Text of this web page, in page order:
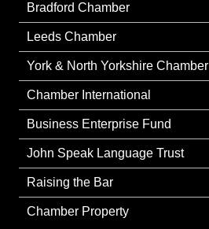
Bradford Chamber
Leeds Chamber
York & North Yorkshire Chamber
Chamber International
Business Enterprise Fund
John Speak Language Trust
Raising the Bar
Chamber Property